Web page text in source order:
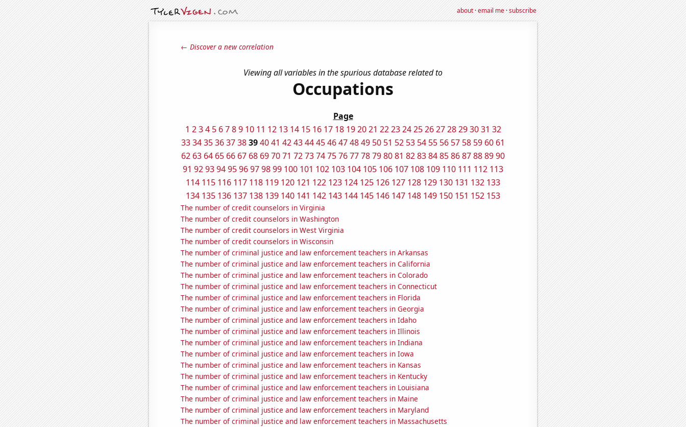
about·email me·subscribe
← Discover a new correlation
Viewing all variables in the spurious database related to
Occupations
Page
1 2 3 4 5 6 7 8 9 10 11 12 13 14 15 16 17 18 19 20 21 22 23 24 25 26 27 28 29 30 31 32
333435363738394041 4243444546474849 50 51 52 53 54 55 56 57 58 59 60 61
62 63 64 65 66 67 68 697071 72737475767778798081 828384858687888990
91 9293949596979899 100 101 102 103 104 105 106 107 108 109 110 111 112 113
114 115 116 117 118 119 120 121 122 123 124 125 126 127 128 129 130 131 132 133
134 135 136 137 138 139 140 141 142 143 144 145 146 147 148 149 150 151 152 153
The number of credit counselors in Virginia
The number of credit counselors in Washington
The number of credit counselors in West Virginia
The number of credit counselors in Wisconsin
The number of criminal justice and law enforcement teachers in Arkansas
The number of criminal justice and law enforcement teachers in California
The number of criminal justice and law enforcement teachers in Colorado
The number of criminal justice and law enforcement teachers in Connecticut
The number of criminal justice and law enforcement teachers in Florida
The number of criminal justice and law enforcement teachers in Georgia
The number of criminal justice and law enforcement teachers in Idaho
The number of criminal justice and law enforcement teachers in Illinois
The number of criminal justice and law enforcement teachers in Indiana
The number of criminal justice and law enforcement teachers in Iowa
The number of criminal justice and law enforcement teachers in Kansas
The number of criminal justice and law enforcement teachers in Kentucky
The number of criminal justice and law enforcement teachers in Louisiana
The number of criminal justice and law enforcement teachers in Maine
The number of criminal justice and law enforcement teachers in Maryland
The number of criminal justice and law enforcement teachers in Massachusetts